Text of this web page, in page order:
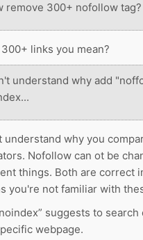
remove 300+ nofollow tag?
links you mean?
understand why add
understand why you
Nofollow can ot be
things. Both are correct
you're not familiar with
suggests to
webpage.